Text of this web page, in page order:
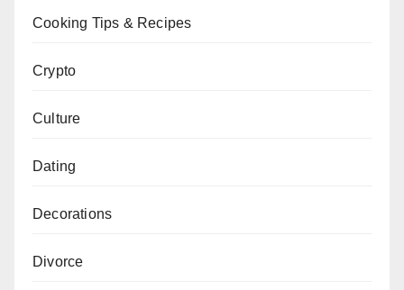
Cooking Tips & Recipes
Crypto
Culture
Dating
Decorations
Divorce